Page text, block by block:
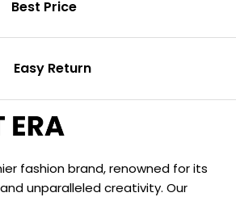
Best Price
Easy Return
fashion brand, renowned for its
unparalleled creativity. Our